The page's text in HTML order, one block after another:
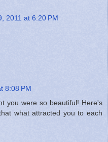
2011 at 6:20 PM
8:08 PM
you were so beautiful! Here's
what attracted you to each